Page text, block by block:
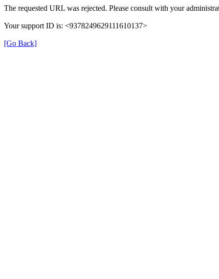
The requested URL was rejected. Please consult with your
Your support ID is: <9378249629111610137>
[Go Back]